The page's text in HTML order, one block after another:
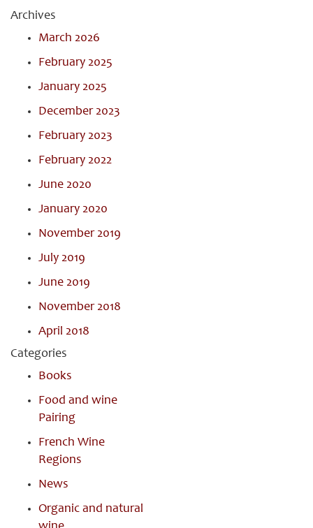
Archives
March 2026
February 2025
January 2025
December 2023
February 2023
February 2022
June 2020
January 2020
November 2019
July 2019
June 2019
November 2018
April 2018
Categories
Books
Food and wine
Pairing
French Wine
Regions
News
Organic and natural